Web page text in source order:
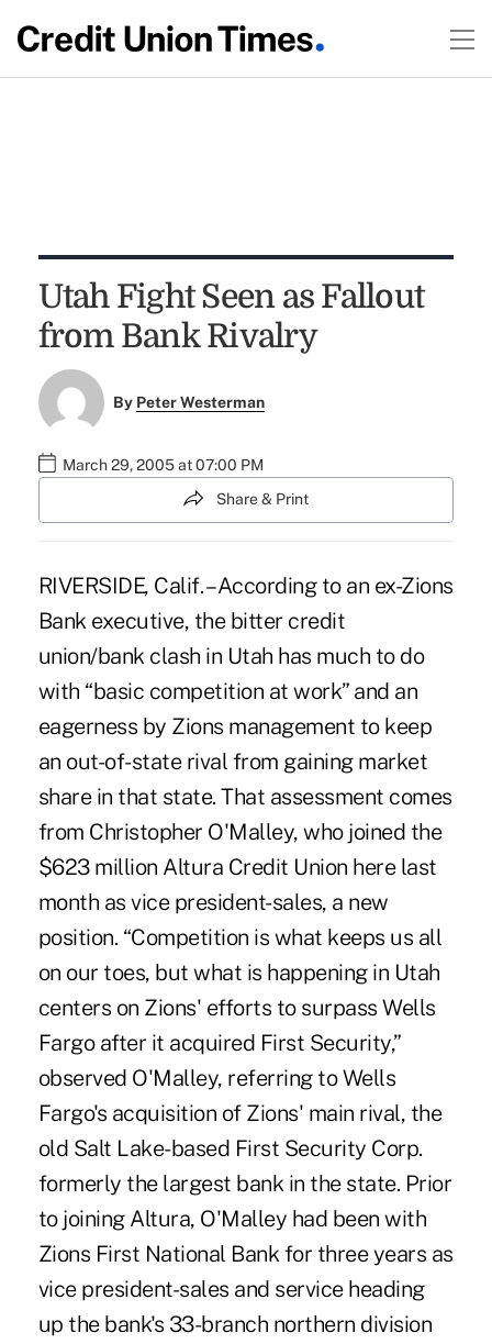
Utah Fight Seen as Fallout
from Bank Rivalry
By Peter Westerman
March 29, 2005 at 07:00 PM
Share & Print
RIVERSIDE, Calif. – According to an ex-Zions
Bank executive, the bitter credit
union/bank clash in Utah has much to do
with “basic competition at work” and an
eagerness by Zions management to keep
an out-of-state rival from gaining market
share in that state. That assessment comes
from Christopher O'Malley, who joined the
$623 million Altura Credit Union here last
month as vice president-sales, a new
position. “Competition is what keeps us all
on our toes, but what is happening in Utah
centers on Zions' efforts to surpass Wells
Fargo after it acquired First Security,”
observed O'Malley, referring to Wells
Fargo's acquisition of Zions' main rival, the
old Salt Lake-based First Security Corp.
formerly the largest bank in the state. Prior
to joining Altura, O'Malley had been with
Zions First National Bank for three years as
vice president-sales and service heading
up the bank's 33-branch northern division